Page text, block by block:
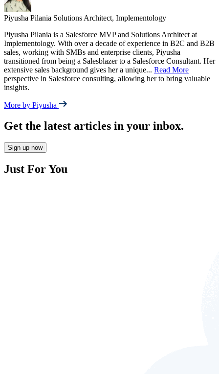
Piyusha Pilania Solutions Architect, Implementology
Piyusha Pilania is a Salesforce MVP and Solutions Architect at
Implementology. With over a decade of experience in B2C and B2B
sales, working with SMBs and enterprise clients, Piyusha
transitioned from being a Salesblazer to a Salesforce Consultant. Her
extensive sales background gives her a unique... Read More
perspective in Salesforce consulting, allowing her to bring valuable
insights.
More by Piyusha
Get the latest articles in your inbox.
Sign up now
Just For You